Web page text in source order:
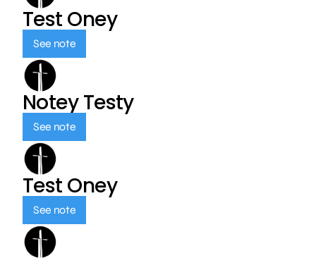
Test Oney
See note
Notey Testy
See note
Test Oney
See note